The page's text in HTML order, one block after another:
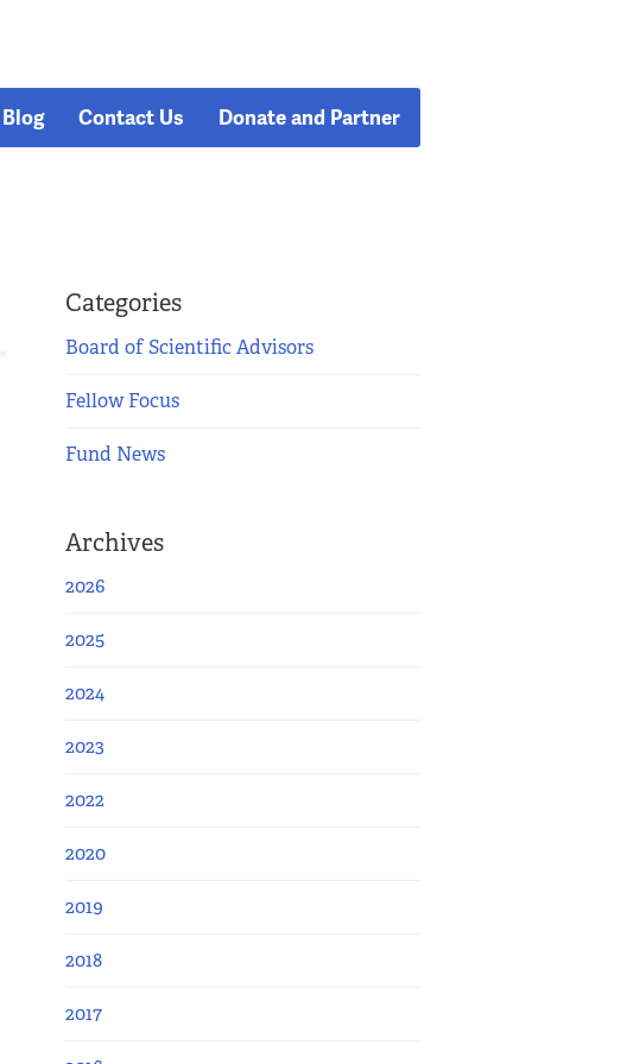
Blog Contact Us Donate and Partner
Categories
Board of Scientific Advisors
Fellow Focus
Fund News
Archives
2026
2025
2024
2023
2022
2020
2019
2018
2017